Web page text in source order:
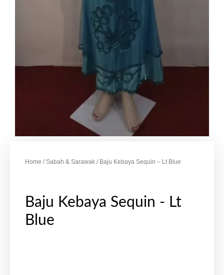
Home /Sabah & Sarawak / Baju Kebaya Sequin – Lt Blue
Baju Kebaya Sequin - Lt
Blue